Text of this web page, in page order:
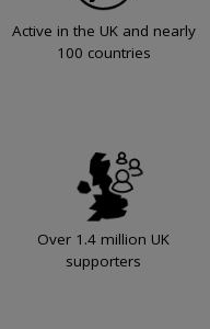
Active in the UK and nearly
100 countries
Over 1.4 million UK
supporters